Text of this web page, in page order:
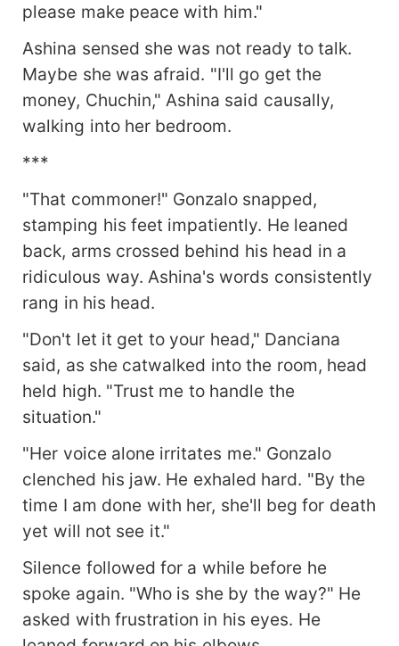
please make peace with him."
Ashina sensed she was not ready to talk.
Maybe she was afraid. "I'll go get the
money, Chuchin," Ashina said causally,
walking into her bedroom.
***
"That commoner!" Gonzalo snapped,
stamping his feet impatiently. He leaned
back, arms crossed behind his head in a
ridiculous way. Ashina's words consistently
rang in his head.
"Don't let it get to your head," Danciana
said, as she catwalked into the room, head
held high. "Trust me to handle the
situation."
"Her voice alone irritates me." Gonzalo
clenched his jaw. He exhaled hard. "By the
time I am done with her, she'll beg for death
yet will not see it."
Silence followed for a while before he
spoke again. "Who is she by the way?" He
asked with frustration in his eyes. He